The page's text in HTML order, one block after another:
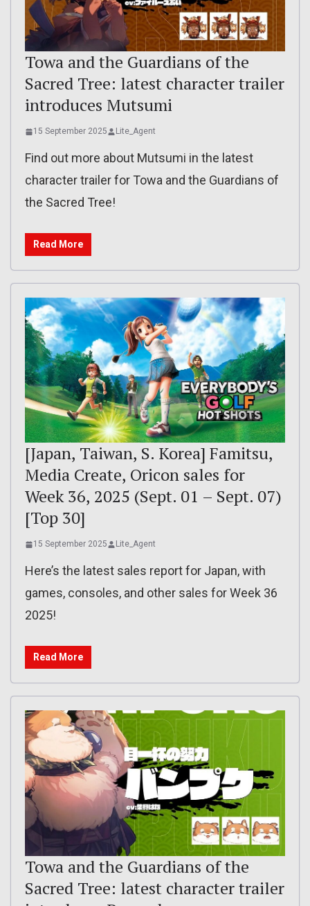
Towa and the Guardians of the
Sacred Tree: latest character trailer
introduces Mutsumi
15 September 2025 Lite_Agent
Find out more about Mutsumi in the latest
character trailer for Towa and the Guardians of
the Sacred Tree!
Read More
[Japan, Taiwan, S. Korea] Famitsu,
Media Create, Oricon sales for
Week 36, 2025 (Sept. 01 – Sept. 07)
[Top 30]
15 September 2025 Lite_Agent
Here’s the latest sales report for Japan, with
games, consoles, and other sales for Week 36
2025!
Read More
Towa and the Guardians of the
Sacred Tree: latest character trailer